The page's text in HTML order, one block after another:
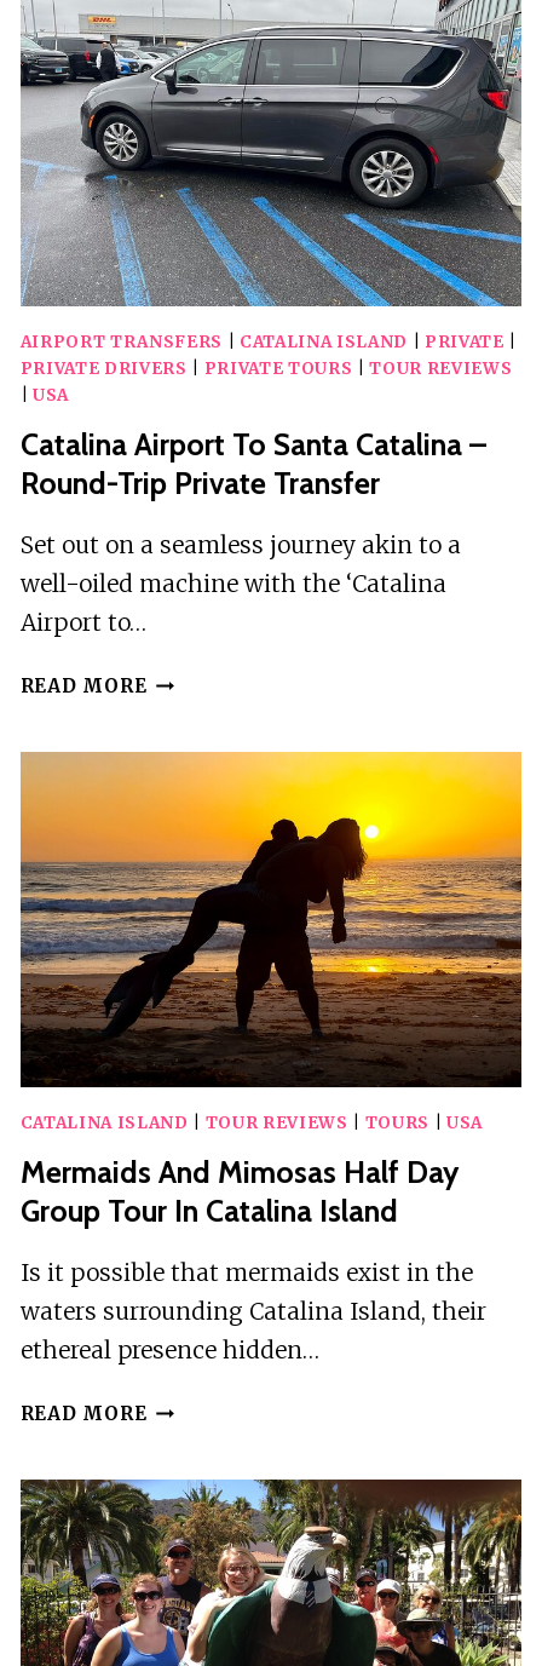
TO
NEWPORT
BEACH
(RETURN
TRIP
ONLY)
AIRPORT TRANSFERS CATALINA ISLAND PRIVATE
PRIVATE DRIVERS
PRIVATE TOURS |TOUR REVIEWS
USA
Catalina Airport To Santa Catalina –
Round-Trip Private Transfer
Set out on a seamless journey akin to a
well-oiled machine with the ‘Catalina
Airport to…
READ MORE CATALINA
SANTA
CATALINA
ROUND-
TRIP
PRIVATE
TRANSFER
CATALINA ISLAND TOUR REVIEWS TOURS USA
Mermaids And Mimosas Half Day
Group Tour In Catalina Island
Is it possible that mermaids exist in the
waters surrounding Catalina Island, their
ethereal presence hidden…
READ MORE MERMAIDS
HALF
DAY
GROUP
TOUR
IN
CATALINA